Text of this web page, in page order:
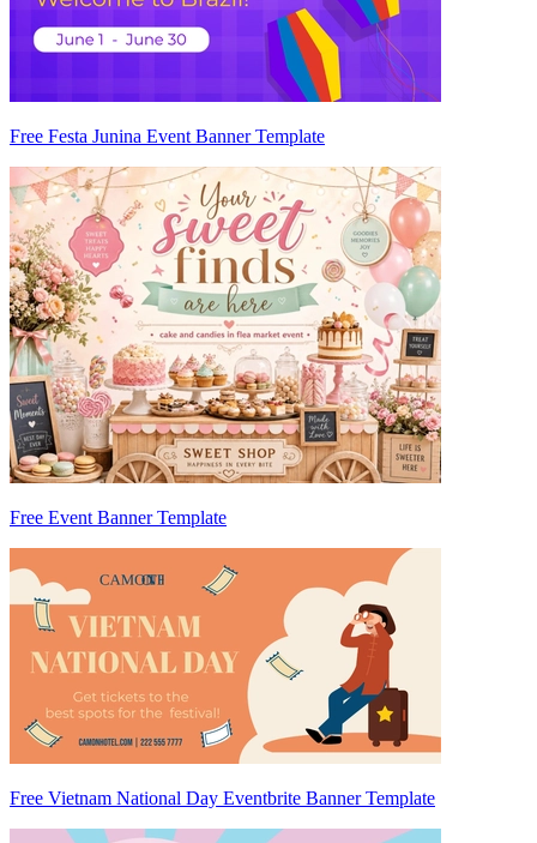
Free Festa Junina Event Banner Template
Free Event Banner Template
Free Vietnam National Day Eventbrite Banner Template